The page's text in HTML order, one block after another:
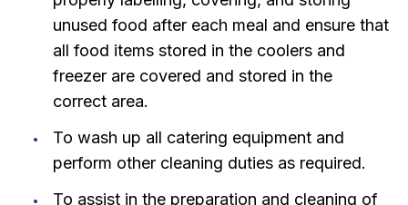
unused food after each meal and ensure that
all food items stored in the coolers and
freezer are covered and stored in the
correct area.
To wash up all catering equipment and
perform other cleaning duties as required.
To assist in the preparation and cleaning of